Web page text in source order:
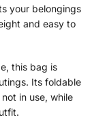
your belongings
and easy to
this bag is
Its foldable
in use, while